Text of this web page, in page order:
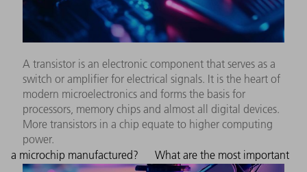
A transistor is an electronic component that serves as a
switch or amplifier for electrical signals. It is the heart of
modern microelectronics and forms the basis for
processors, memory chips and almost all digital devices.
More transistors in a chip equate to higher computing
power.
a microchip manufactured?
What are the most important